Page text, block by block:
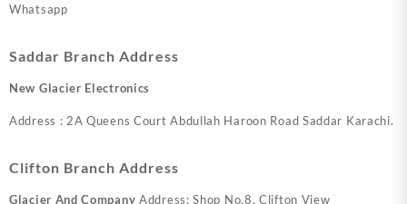
Whatsapp
Saddar Branch Address
New Glacier Electronics
Address : 2A Queens Court Abdullah Haroon Road Saddar Karachi.
Clifton Branch Address
Glacier And Company Address: Shop No.8, Clifton View